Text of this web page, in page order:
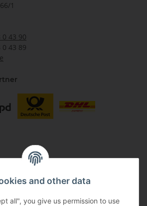
and other data
all", you give us permission to use
1
0 43 90
0 43 89